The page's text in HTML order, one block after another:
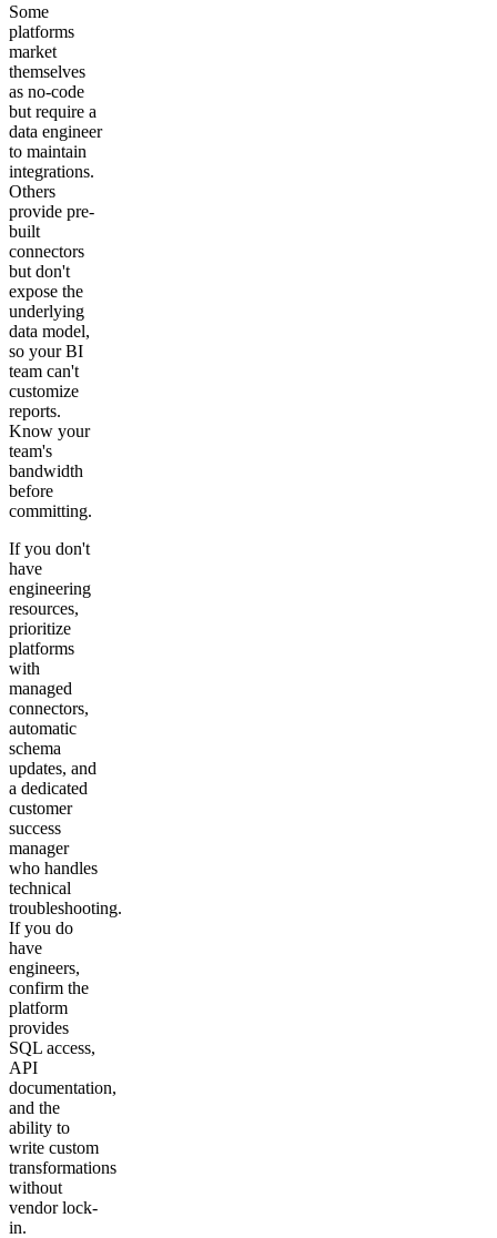
Some
platforms
market
themselves
as no-code
but require a
data engineer
to maintain
integrations.
Others
provide pre-
built
connectors
but don't
expose the
underlying
data model,
so your BI
team can't
customize
reports.
Know your
team's
bandwidth
before
committing.
If you don't
have
engineering
resources,
prioritize
platforms
with
managed
connectors,
automatic
schema
updates, and
a dedicated
customer
success
manager
who handles
technical
troubleshooting.
If you do
have
engineers,
confirm the
platform
provides
SQL access,
API
documentation,
and the
ability to
write custom
transformations
without
vendor lock-
in.